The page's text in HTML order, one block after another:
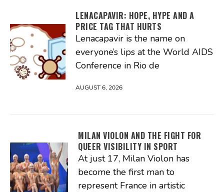
LENACAPAVIR: HOPE, HYPE AND A
PRICE TAG THAT HURTS
Lenacapavir is the name on
everyone’s lips at the World AIDS
Conference in Rio de
AUGUST 6, 2026
MILAN VIOLON AND THE FIGHT FOR
QUEER VISIBILITY IN SPORT
At just 17, Milan Violon has
become the first man to
represent France in artistic